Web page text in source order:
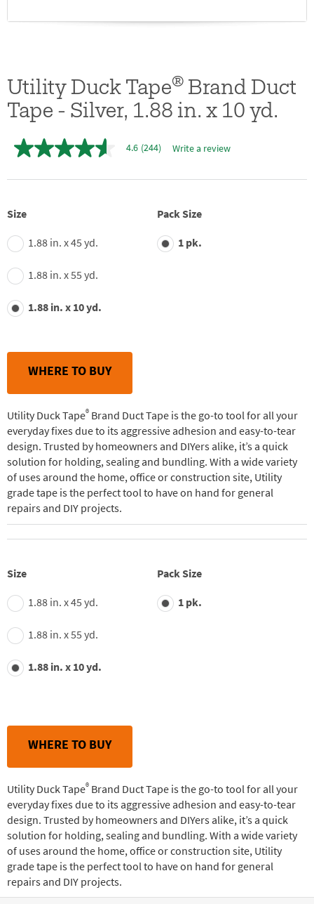
Utility Duck Tape® Brand Duct
Tape - Silver, 1.88 in. x 10 yd.
4.6
of
average
rating
value.
Read
244
Reviews.
Same
page
link.
4.6 (244) Write a review
Size
1.88 in. x 45 yd.
1.88 in. x 55 yd.
1.88 in. x 10 yd.
Pack Size
1 pk.
WHERE TO BUY
Utility Duck Tape® Brand Duct Tape is the go-to tool for all your
everyday fixes due to its aggressive adhesion and easy-to-tear
design. Trusted by homeowners and DIYers alike, it’s a quick
solution for holding, sealing and bundling. With a wide variety
of uses around the home, office or construction site, Utility
grade tape is the perfect tool to have on hand for general
repairs and DIY projects.
Size
1.88 in. x 45 yd.
1.88 in. x 55 yd.
1.88 in. x 10 yd.
Pack Size
1 pk.
WHERE TO BUY
Utility Duck Tape® Brand Duct Tape is the go-to tool for all your
everyday fixes due to its aggressive adhesion and easy-to-tear
design. Trusted by homeowners and DIYers alike, it’s a quick
solution for holding, sealing and bundling. With a wide variety
of uses around the home, office or construction site, Utility
grade tape is the perfect tool to have on hand for general
repairs and DIY projects.